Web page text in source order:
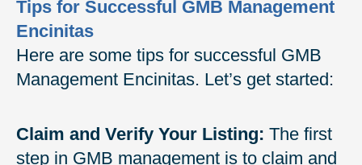
Tips for Successful GMB Management
Encinitas
Here are some tips for successful GMB
Management Encinitas. Let’s get started:
Claim and Verify Your Listing: The first
step in GMB management is to claim and